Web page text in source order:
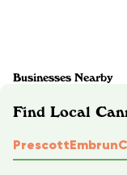
Businesses Nearby
Find Local
PrescottEmbrun